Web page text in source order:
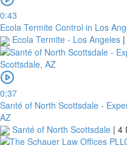
0:43
Ecola Termite Control in Los
Ecola Termite - Los Angeles |
0:37
Santé of North Scottsdale -
AZ
Santé of North Scottsdale | 4
will
need
to
upload
or
a
screenshot